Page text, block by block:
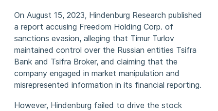
On August 15, 2023, Hindenburg Research published
a report accusing Freedom Holding Corp. of
sanctions evasion, alleging that Timur Turlov
maintained control over the Russian entities Tsifra
Bank and Tsifra Broker, and claiming that the
company engaged in market manipulation and
misrepresented information in its financial reporting.
However, Hindenburg failed to drive the stock